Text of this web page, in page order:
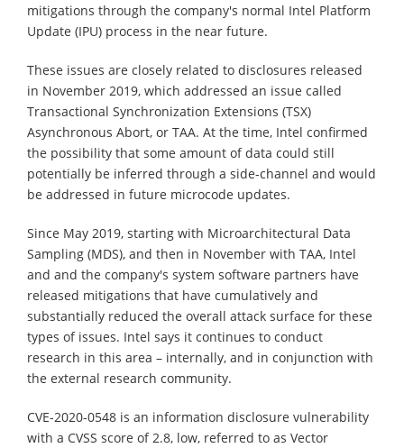
mitigations through the company's normal Intel Platform
Update (IPU) process in the near future.
These issues are closely related to disclosures released
in November 2019, which addressed an issue called
Transactional Synchronization Extensions (TSX)
Asynchronous Abort, or TAA. At the time, Intel confirmed
the possibility that some amount of data could still
potentially be inferred through a side-channel and would
be addressed in future microcode updates.
Since May 2019, starting with Microarchitectural Data
Sampling (MDS), and then in November with TAA, Intel
and and the company's system software partners have
released mitigations that have cumulatively and
substantially reduced the overall attack surface for these
types of issues. Intel says it continues to conduct
research in this area – internally, and in conjunction with
the external research community.
CVE-2020-0548 is an information disclosure vulnerability
with a CVSS score of 2.8, low, referred to as Vector